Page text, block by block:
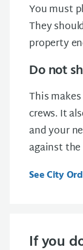
You must
They
property
Do not
This
crews. It
and your
against the
See City
If you